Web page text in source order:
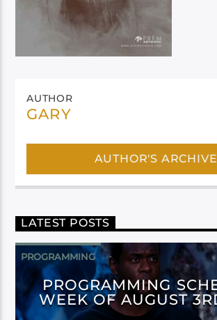
AUTHOR
GARY
AUTHOR'S ARCHIVE
LATEST POSTS
PROGRAMMING
PROGRAMMING
WEEK OF AUGUST